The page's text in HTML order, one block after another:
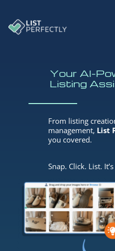
Your AI-
Listing
From listing
management, List
you covered.
Snap. Click. List.